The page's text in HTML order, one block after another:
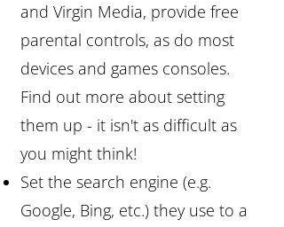
and Virgin Media, provide free
parental controls, as do most
devices and games consoles.
Find out more about setting
them up - it isn't as difficult as
you might think!
Set the search engine (e.g.
Google, Bing, etc.) they use to a